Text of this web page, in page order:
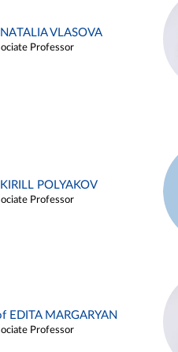
VLASOVA
Professor
POLYAKOV
Professor
EDITA MARGARYAN
Professor